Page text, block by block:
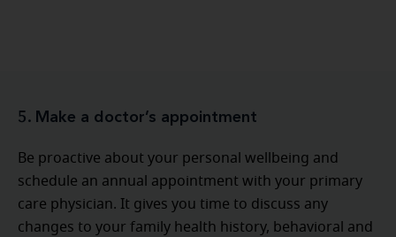
5. Make a doctor’s appointment
Be proactive about your personal wellbeing and
schedule an annual appointment with your primary
care physician. It gives you time to discuss any
changes to your family health history, behavioral and